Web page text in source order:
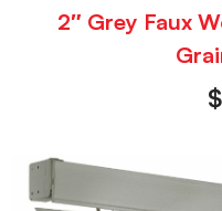
2″ Grey Faux
$